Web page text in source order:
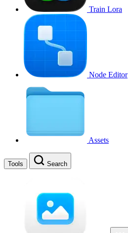
Train Lora
Node Editor
Assets
Tools Search